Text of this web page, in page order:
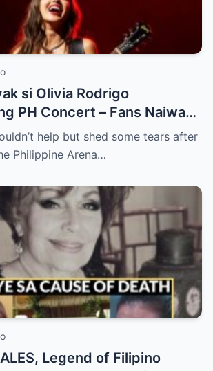
si Olivia Rodrigo
PH Concert – Fans Naiwan
na Video!
help but shed some tears after
Philippine Arena…
Legend of Filipino